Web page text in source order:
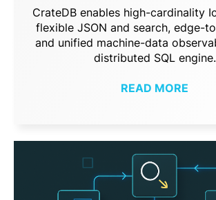
CrateDB enables high-cardinality
flexible JSON and search, edge-
and unified machine-data
distributed SQL engine.
READ MORE